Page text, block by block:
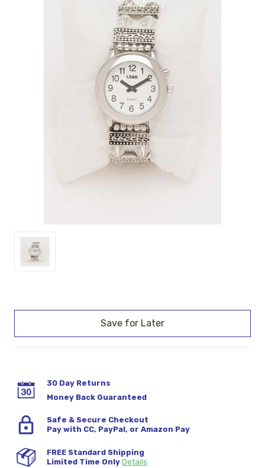
Current
30 Day Returns
Money Back Guaranteed
Safe & Secure Checkout
Pay with CC, PayPal, or Amazon Pay
FREE Standard Shipping
Limited Time Only Details